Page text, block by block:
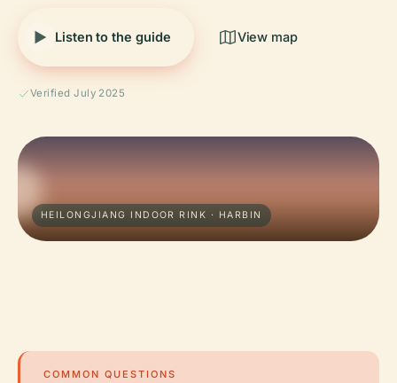
Listen to the guide View map
Verified July 2025
HEILONGJIANG INDOOR RINK · HARBIN
COMMON QUESTIONS